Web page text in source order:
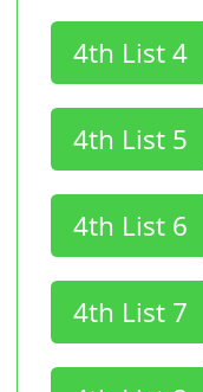
4th List 4
4th List 5
4th List 6
4th List 7